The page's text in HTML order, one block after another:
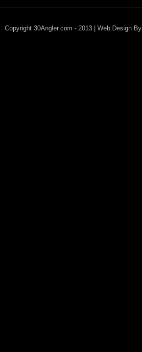
Copyright 30Angler.com - 2013 | Web Design By